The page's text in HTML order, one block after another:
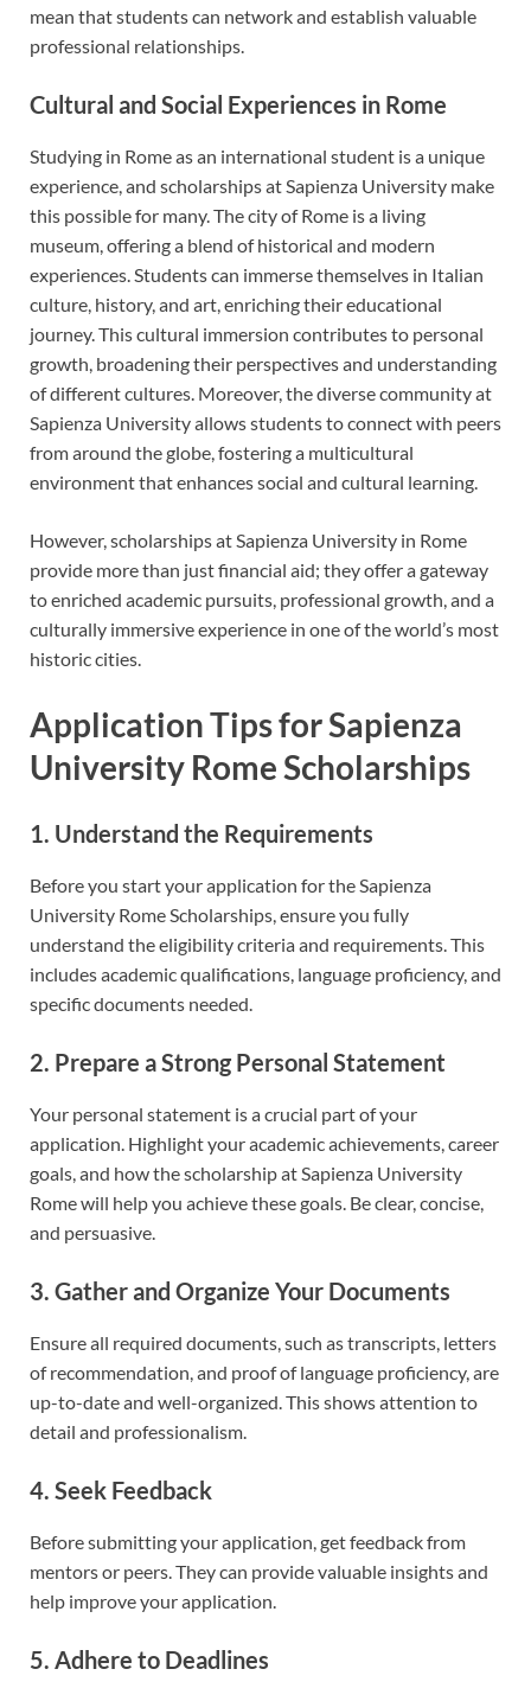
mean that students can network and establish valuable
professional relationships.
Cultural and Social Experiences in Rome
Studying in Rome as an international student is a unique
experience, and scholarships at Sapienza University make
this possible for many. The city of Rome is a living
museum, offering a blend of historical and modern
experiences. Students can immerse themselves in Italian
culture, history, and art, enriching their educational
journey. This cultural immersion contributes to personal
growth, broadening their perspectives and understanding
of different cultures. Moreover, the diverse community at
Sapienza University allows students to connect with peers
from around the globe, fostering a multicultural
environment that enhances social and cultural learning.
However, scholarships at Sapienza University in Rome
provide more than just financial aid; they offer a gateway
to enriched academic pursuits, professional growth, and a
culturally immersive experience in one of the world’s most
historic cities.
Application Tips for Sapienza
University Rome Scholarships
1. Understand the Requirements
Before you start your application for the Sapienza
University Rome Scholarships, ensure you fully
understand the eligibility criteria and requirements. This
includes academic qualifications, language proficiency, and
specific documents needed.
2. Prepare a Strong Personal Statement
Your personal statement is a crucial part of your
application. Highlight your academic achievements, career
goals, and how the scholarship at Sapienza University
Rome will help you achieve these goals. Be clear, concise,
and persuasive.
3. Gather and Organize Your Documents
Ensure all required documents, such as transcripts, letters
of recommendation, and proof of language proficiency, are
up-to-date and well-organized. This shows attention to
detail and professionalism.
4. Seek Feedback
Before submitting your application, get feedback from
mentors or peers. They can provide valuable insights and
help improve your application.
5. Adhere to Deadlines